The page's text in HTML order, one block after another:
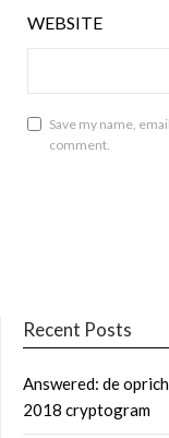
WEBSITE
Save my name,
comment.
Recent Posts
Answered: de
2018 cryptogram